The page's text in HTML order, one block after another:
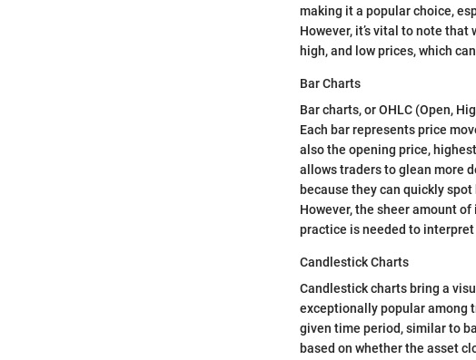
making it a popular choice,
However, it’s vital to note
high, and low prices, which
Bar Charts
Bar charts, or OHLC (Open,
Each bar represents price
also the opening price,
allows traders to glean more
because they can quickly
However, the sheer amount
practice is needed to
Candlestick Charts
Candlestick charts bring a
exceptionally popular among
given time period, similar to
based on whether the asset